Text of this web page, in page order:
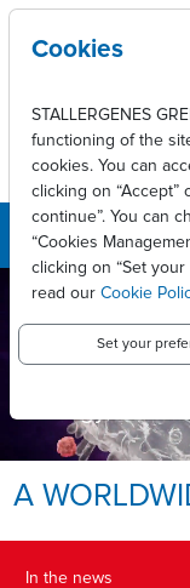
Skip to main content
LEADING
CARE TO
LONG-
RELIEF.
A
In the news
Cookies
STALLERGENES
functioning of the
cookies. You can
clicking on “Accept”
continue”. You can
“Cookies
clicking on “Set
read our Cookie
Set your